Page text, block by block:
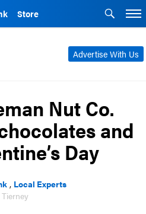
Store
Advertise With Us
Nut Co.
and
Day
, Local Experts